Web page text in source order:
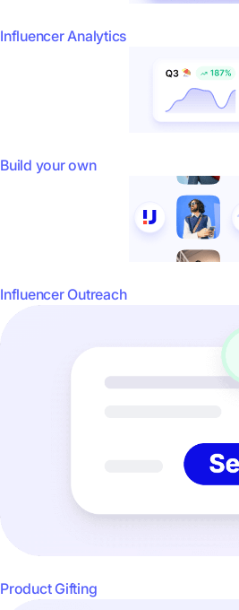
Influencer Analytics
Build your own
Influencer Outreach
Product Gifting